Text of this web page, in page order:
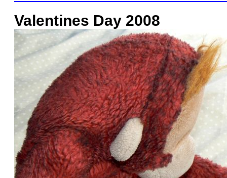
Valentines Day 2008